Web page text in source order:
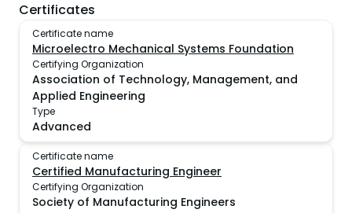
Certificates
Certificate name
Microelectro Mechanical Systems Foundation
Certifying Organization
Association of Technology, Management, and
Applied Engineering
Type
Advanced
Certificate name
Certified Manufacturing Engineer
Certifying Organization
Society of Manufacturing Engineers